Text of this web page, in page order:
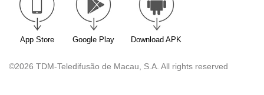
App Store Google Play Download APK
©2026 TDM-Teledifusão de Macau, S.A. All rights reserved